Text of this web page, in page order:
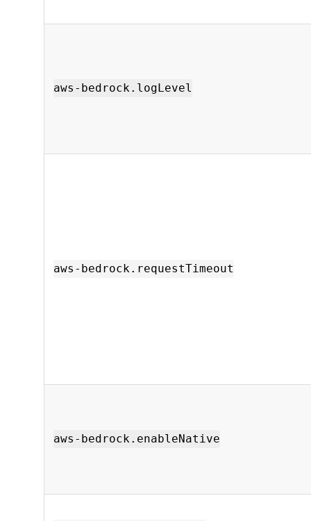
aws-bedrock.logLevel
aws-bedrock.requestTimeout
aws-bedrock.enableNative